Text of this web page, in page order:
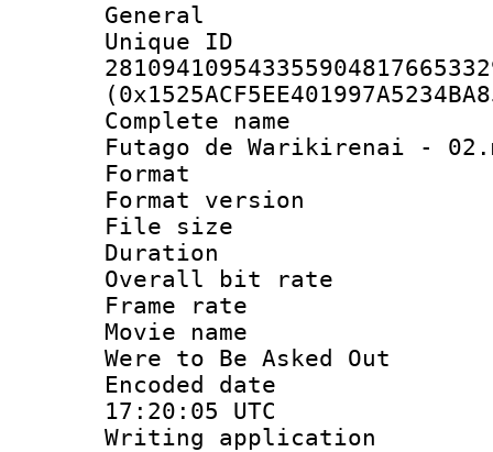
General
Complete
Futago de Warikirenai -
Format :
Format
File size :
Duration :
Overall bit
Frame rate
Movie name
Were to Be Asked Out
Encoded
17:20:05 UTC
Writing